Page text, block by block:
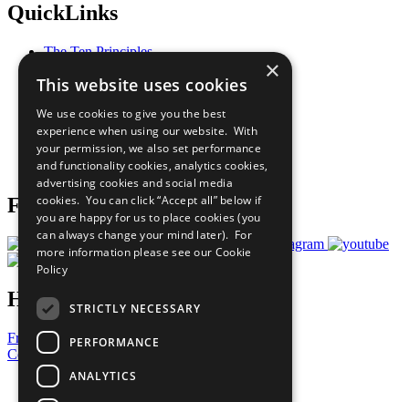
QuickLinks
The Ten Principles
Our Participants
What You Can Do
Careers & Opportunities
Join Now
Prepare your CoP
Follow Us
Have a Question?
Frequently Asked Questions
Contact Us
United Nations
×
This website uses cookies
We use cookies to give you the best
experience when using our website. With
your permission, we also set performance
and functionality cookies, analytics cookies,
advertising cookies and social media
cookies. You can click “Accept all” below if
you are happy for us to place cookies (you
can always change your mind later). For
more information please see our Cookie
Policy
STRICTLY NECESSARY
PERFORMANCE
ANALYTICS